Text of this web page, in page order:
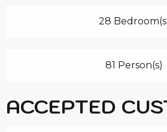
28
81 Person(s)
ACCEPTED